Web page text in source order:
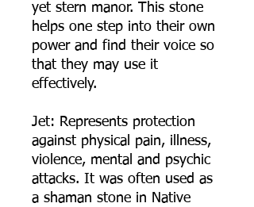
yet stern manor. This stone
helps one step into their own
power and find their voice so
that they may use it
effectively.
Jet: Represents protection
against physical pain, illness,
violence, mental and psychic
attacks. It was often used as
a shaman stone in Native